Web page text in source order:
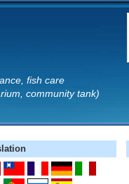
fish care
community tank)